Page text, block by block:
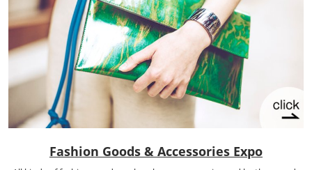
Fashion Goods & Accessories Expo